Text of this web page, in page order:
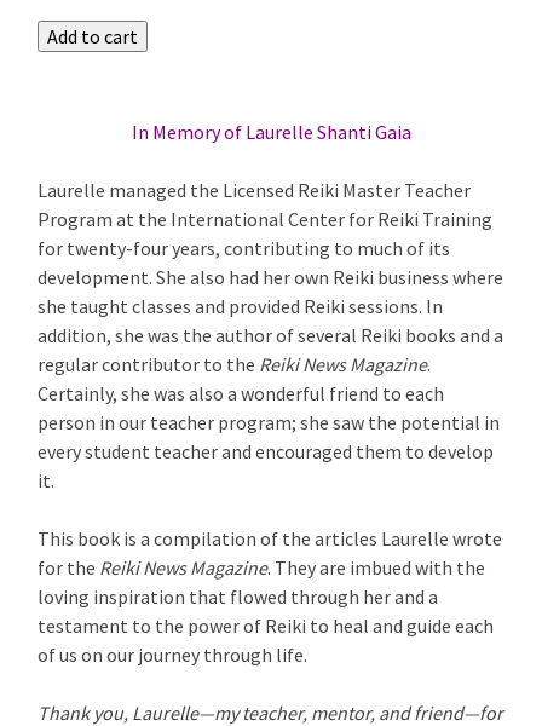
In Memory of Laurelle Shanti Gaia
Laurelle managed the Licensed Reiki Master Teacher
Program at the International Center for Reiki Training
for twenty-four years, contributing to much of its
development. She also had her own Reiki business where
she taught classes and provided Reiki sessions. In
addition, she was the author of several Reiki books and a
regular contributor to the Reiki News Magazine.
Certainly, she was also a wonderful friend to each
person in our teacher program; she saw the potential in
every student teacher and encouraged them to develop
it.
This book is a compilation of the articles Laurelle wrote
for the Reiki News Magazine. They are imbued with the
loving inspiration that flowed through her and a
testament to the power of Reiki to heal and guide each
of us on our journey through life.
Thank you, Laurelle—my teacher, mentor, and friend—for